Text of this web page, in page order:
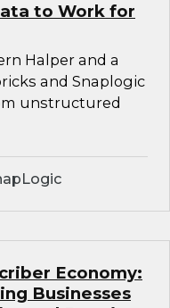
to Work for
Halper and a
and Snaplogic
unstructured
Economy:
Businesses